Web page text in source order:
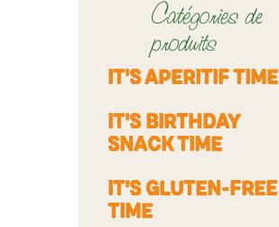
Catégories de
produits
IT'S APERITIF TIME
IT'S BIRTHDAY
SNACK TIME
IT'S GLUTEN-FREE
TIME